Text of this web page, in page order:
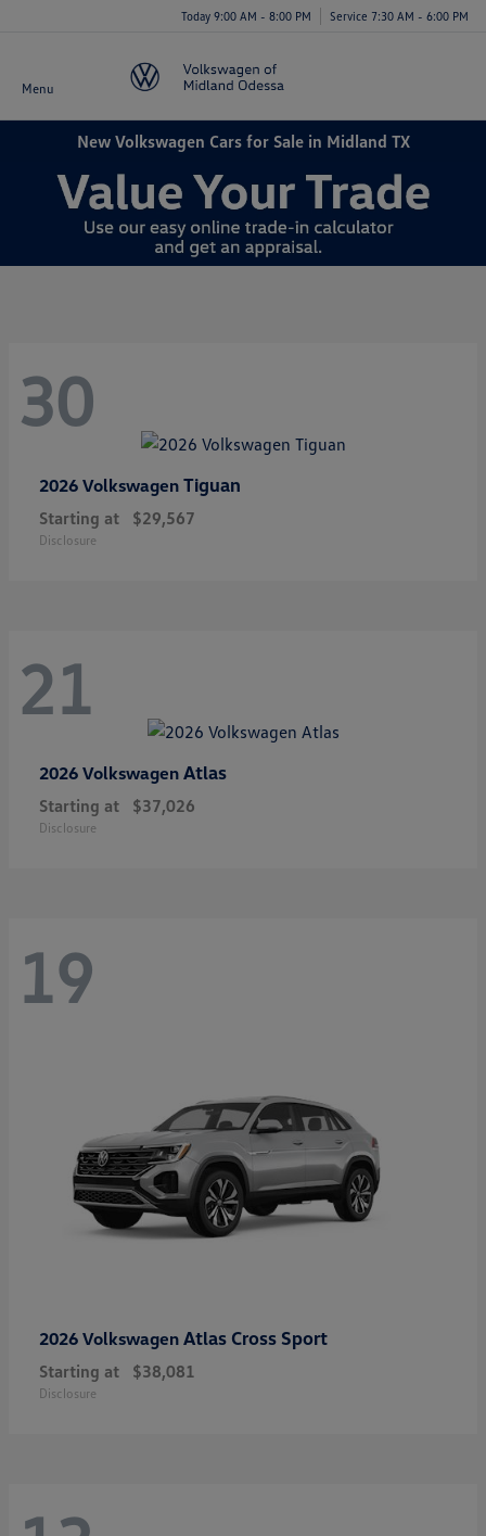
Today 9:00 AM - 8:00 PM Service 7:30 AM - 6:00 PM
Menu
New Volkswagen Cars for Sale in Midland TX
30
2026 Volkswagen Tiguan
Starting at $29,567
Disclosure
21
2026 Volkswagen Atlas
Starting at $37,026
Disclosure
19
2026 Volkswagen Atlas Cross Sport
Starting at $38,081
Disclosure